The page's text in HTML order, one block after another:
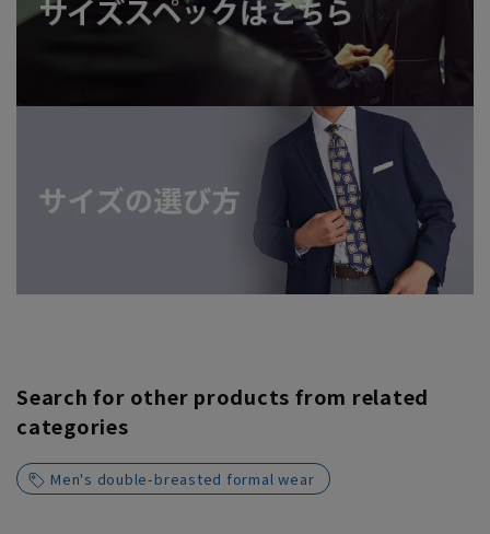
Search for other products from related
categories
Men's double-breasted formal wear